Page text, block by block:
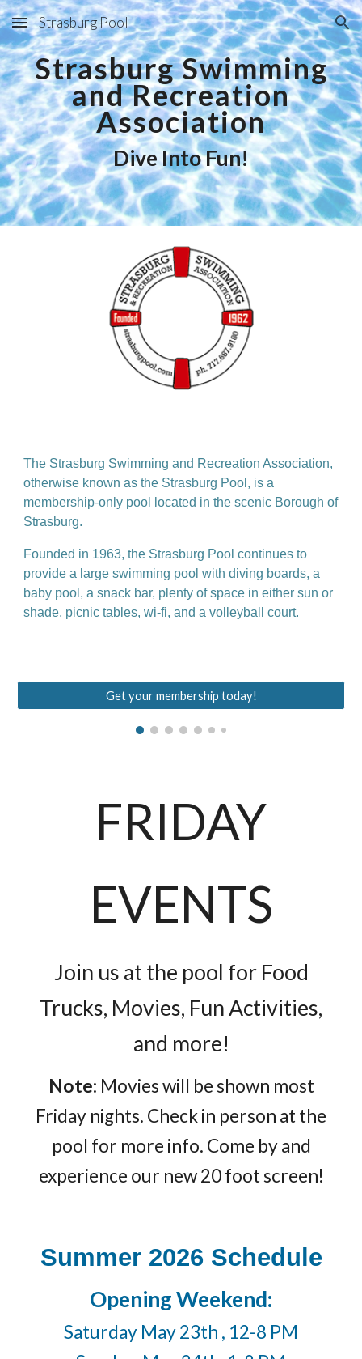
Skip to main content Skip to navigation
Strasburg Pool
Strasburg Swimming
and Recreation
Association
Dive Into Fun!
The Strasburg Swimming and Recreation Association,
otherwise known as the Strasburg Pool, is a
membership-only pool located in the scenic Borough of
Strasburg.
Founded in 1963, the Strasburg Pool continues to
provide a large swimming pool with diving boards, a
baby pool, a snack bar, plenty of space in either sun or
shade, picnic tables, wi-fi, and a volleyball court.
Get your membership today!
FRIDAY
EVENTS
Join us at the pool for Food
Trucks, Movies, Fun Activities,
and more!
Note: Movies will be shown most
Friday nights. Check in person at the
pool for more info. Come by and
experience our new 20 foot screen!
Summer 2026 Schedule
Opening Weekend:
Saturday May 23th , 12-8 PM